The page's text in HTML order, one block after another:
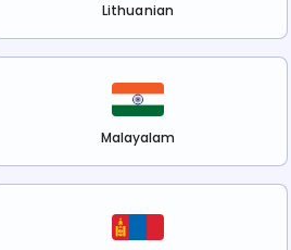
Lithuanian
Malayalam